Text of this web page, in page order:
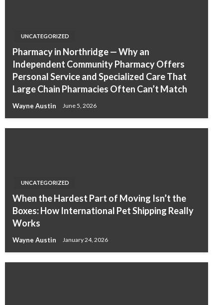
UNCATEGORIZED
Pharmacy in Northridge — Why an
Independent Community Pharmacy Offers
Personal Service and Specialized Care That
Large Chain Pharmacies Often Can’t Match
Wayne Austin June 5, 2026
UNCATEGORIZED
When the Hardest Part of Moving Isn’t the
Boxes: How International Pet Shipping Really
Works
Wayne Austin January 24, 2026